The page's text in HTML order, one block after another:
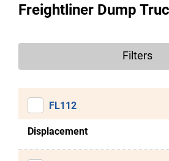
Freightliner Dump
Filters
FL112
Displacement